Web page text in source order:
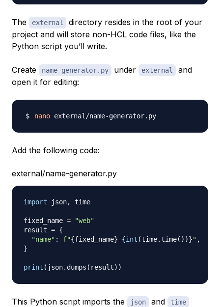
The external
directory resides in the root of your
project and will store non-HCL code files, like the
Python script you’ll write.
Create name-generator.py under external
and
open it for editing:
nano
Add the following code:
external/name-generator.py
import json, time
fixed_name =
"web"
result = {
"name" : f"{fixed_name}-{int (time.time( ) )}" ,
}
print ( json. dumps ( result) )
This Python script imports the json and time